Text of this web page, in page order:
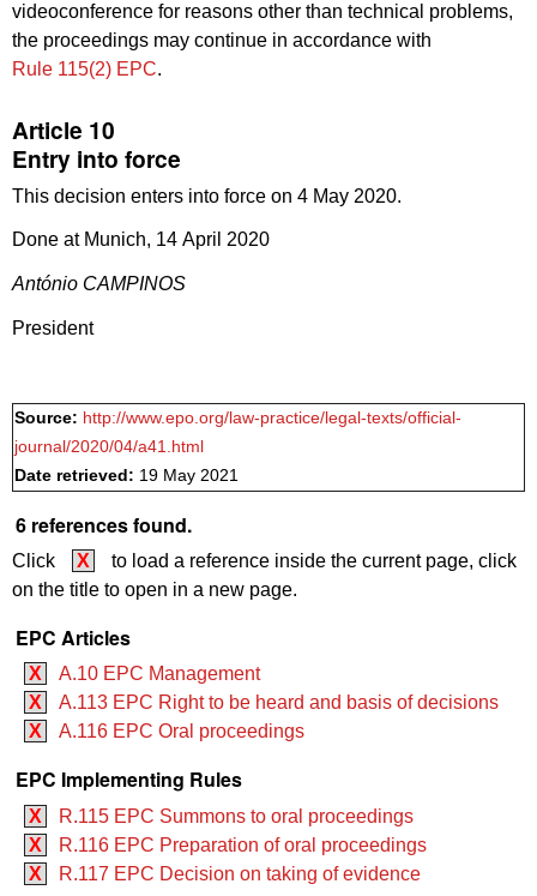
videoconference for reasons other than technical problems,
the proceedings may continue in accordance with
Rule 115(2) EPC.
Article 10
Entry into force
This decision enters into force on 4 May 2020.
Done at Munich, 14 April 2020
António CAMPINOS
President
Source: http://www.epo.org/law-practice/legal-texts/official-
journal/2020/04/a41.html
Date retrieved: 19 May 2021
6 references found.
Click X
to load a reference inside the current page, click
on the title to open in a new page.
EPC Articles
X
A.10 EPC Management
X
A.113 EPC Right to be heard and basis of decisions
X
A.116 EPC Oral proceedings
EPC Implementing Rules
X
R.115 EPC Summons to oral proceedings
X
R.116 EPC Preparation of oral proceedings
X
R.117 EPC Decision on taking of evidence